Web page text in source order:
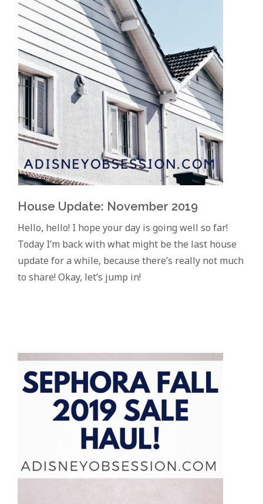
House Update: November 2019
Hello, hello! I hope your day is going well so far!
Today I’m back with what might be the last house
update for a while, because there’s really not much
to share! Okay, let’s jump in!